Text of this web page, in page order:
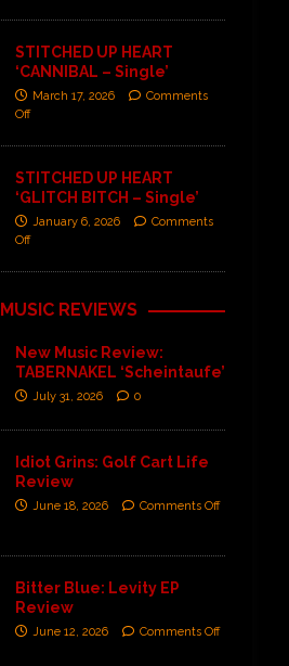
STITCHED UP HEART
‘CANNIBAL – Single’
March 17, 2026
Comments
Off
STITCHED UP HEART
‘GLITCH BITCH – Single’
January 6, 2026
Comments
Off
MUSIC REVIEWS
New Music Review:
TABERNAKEL ‘Scheintaufe’
July 31, 2026 0
Idiot Grins: Golf Cart Life
Review
June 18, 2026 Comments Off
Bitter Blue: Levity EP
Review
June 12, 2026 Comments Off